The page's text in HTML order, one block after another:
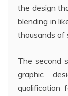
the design
blending in
thousands of
The second
graphic
qualification